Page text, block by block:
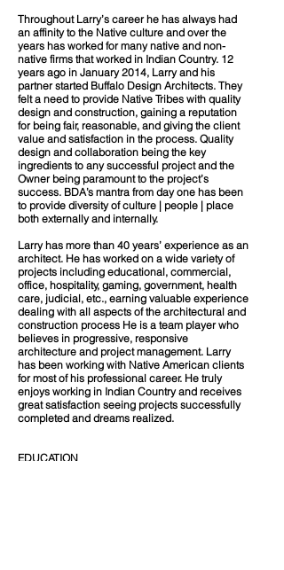
Throughout Larry’s career he has always had
an affinity to the Native culture and over the
years has worked for many native and non-
native firms that worked in Indian Country. 12
years ago in January 2014, Larry and his
partner started Buffalo Design Architects. They
felt a need to provide Native Tribes with quality
design and construction, gaining a reputation
for being fair, reasonable, and giving the client
value and satisfaction in the process. Quality
design and collaboration being the key
ingredients to any successful project and the
Owner being paramount to the project’s
success. BDA’s mantra from day one has been
to provide diversity of culture | people | place
both externally and internally.
Larry has more than 40 years’ experience as an
architect. He has worked on a wide variety of
projects including educational, commercial,
office, hospitality, gaming, government, health
care, judicial, etc., earning valuable experience
dealing with all aspects of the architectural and
construction process He is a team player who
believes in progressive, responsive
architecture and project management. Larry
has been working with Native American clients
for most of his professional career. He truly
enjoys working in Indian Country and receives
great satisfaction seeing projects successfully
completed and dreams realized.
EDUCATION